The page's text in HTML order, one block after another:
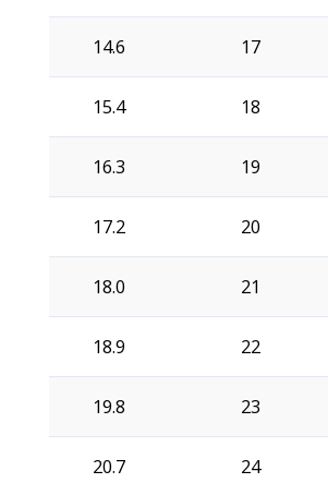
14.6 17
15.4 18
16.3 19
17.2 20
18.0 21
18.9 22
19.8 23
20.7 24